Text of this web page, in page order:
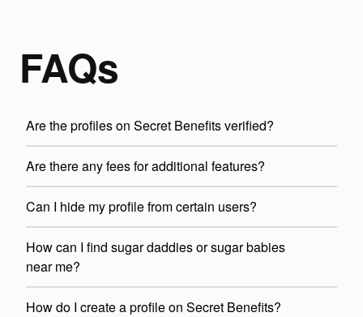
FAQs
Are the profiles on Secret Benefits verified?
Are there any fees for additional features?
Can I hide my profile from certain users?
How can I find sugar daddies or sugar babies
near me?
How do I create a profile on Secret Benefits?